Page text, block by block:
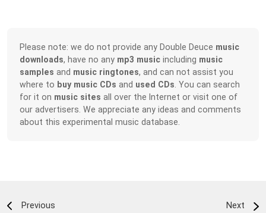
Please note: we do not provide any Double Deuce music
downloads, have no any mp3 music including music
samples and music ringtones, and can not assist you
where to buy music CDs and used CDs . You can search
for it on music sites all over the Internet or visit one of
our advertisers. We appreciate any ideas and comments
about this experimental music database.
Previous Next